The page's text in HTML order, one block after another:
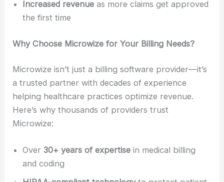
Increased revenue as more claims get approved
the first time
Why Choose Microwize for Your Billing Needs?
Microwize isn’t just a billing software provider—it’s
a trusted partner with decades of experience
helping healthcare practices optimize revenue.
Here’s why thousands of providers trust
Microwize:
Over30+ years of expertise in medical billing
and coding